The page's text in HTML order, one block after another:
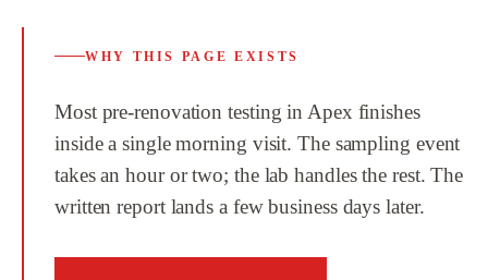
WHY THIS PAGE EXISTS
Most pre-renovation testing in Apex finishes
inside a single morning visit. The sampling event
takes an hour or two; the lab handles the rest. The
written report lands a few business days later.